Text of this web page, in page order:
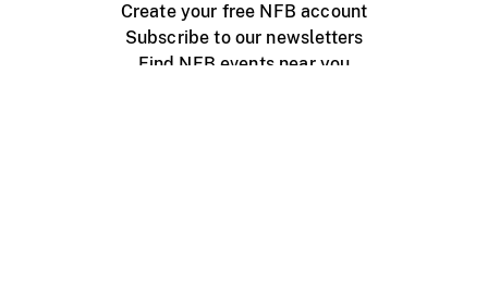
Create your free NFB account
Subscribe to our newsletters
Find NFB events near you